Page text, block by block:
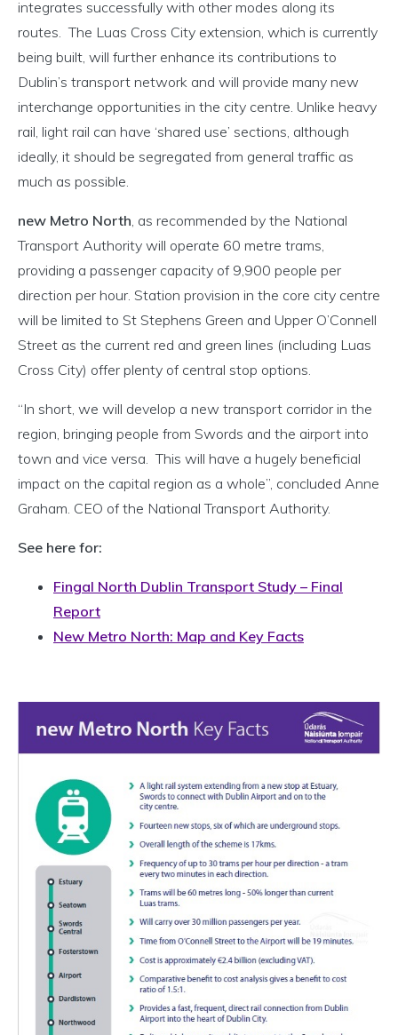
integrates successfully with other modes along its
routes. The Luas Cross City extension, which is currently
being built, will further enhance its contributions to
Dublin’s transport network and will provide many new
interchange opportunities in the city centre. Unlike heavy
rail, light rail can have ‘shared use’ sections, although
ideally, it should be segregated from general traffic as
much as possible.
new Metro North , as recommended by the National
Transport Authority will operate 60 metre trams,
providing a passenger capacity of 9,900 people per
direction per hour. Station provision in the core city centre
will be limited to St Stephens Green and Upper O’Connell
Street as the current red and green lines (including Luas
Cross City) offer plenty of central stop options.
“In short, we will develop a new transport corridor in the
region, bringing people from Swords and the airport into
town and vice versa. This will have a hugely beneficial
impact on the capital region as a whole”, concluded Anne
Graham. CEO of the National Transport Authority.
See here for:
Fingal North Dublin Transport Study – Final
Report
New Metro North: Map and Key Facts